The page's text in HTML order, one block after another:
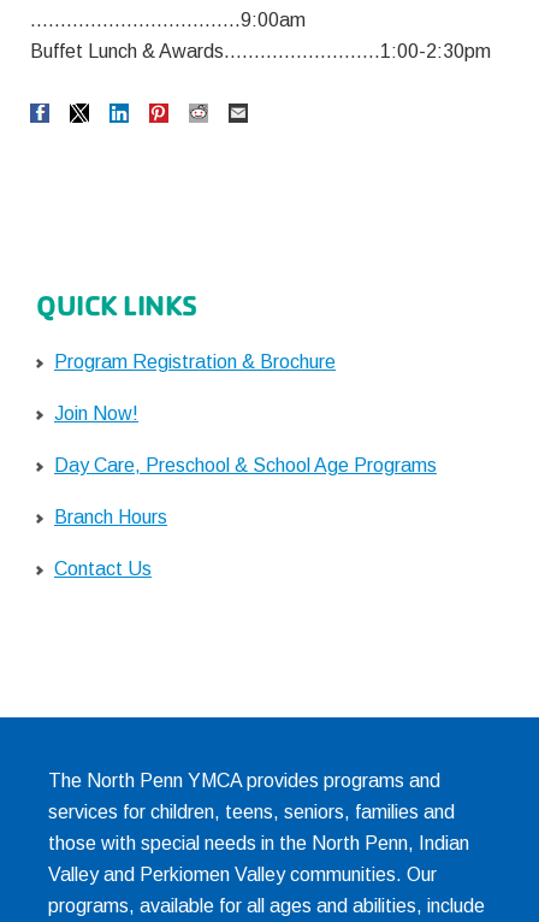
……………………………..9:00am
Buffet Lunch & Awards……………………..1:00-2:30pm
QUICK LINKS
Program Registration & Brochure
Join Now!
Day Care, Preschool & School Age Programs
Branch Hours
Contact Us
The North Penn YMCA provides programs and
services for children, teens, seniors, families and
those with special needs in the North Penn, Indian
Valley and Perkiomen Valley communities. Our
programs, available for all ages and abilities, include